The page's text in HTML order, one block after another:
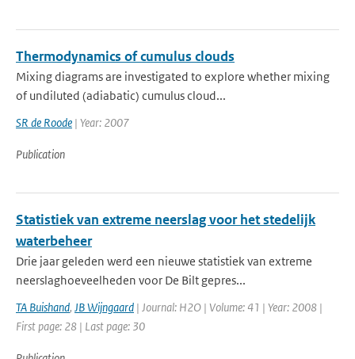
Thermodynamics of cumulus clouds
Mixing diagrams are investigated to explore whether mixing
of undiluted (adiabatic) cumulus cloud...
SR de Roode | Year: 2007
Publication
Statistiek van extreme neerslag voor het stedelijk
waterbeheer
Drie jaar geleden werd een nieuwe statistiek van extreme
neerslaghoeveelheden voor De Bilt gepres...
TA Buishand, JB Wijngaard | Journal: H2O | Volume: 41 | Year: 2008 |
First page: 28 | Last page: 30